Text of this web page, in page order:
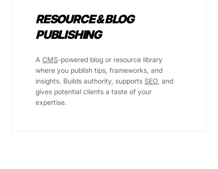
RESOURCE & BLOG
PUBLISHING
A CMS-powered blog or resource library
where you publish tips, frameworks, and
insights. Builds authority, supports SEO , and
gives potential clients a taste of your
expertise.